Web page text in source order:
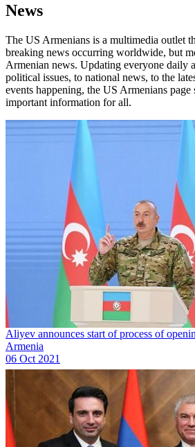
News
The US Armenians is a multimedia outlet
breaking news occurring worldwide, but
Armenian news. Updating everyone daily
political issues, to national news, to the
events happening, the US Armenians page
important information for all.
Aliyev announces start of process of
Armenia
06 Oct 2021